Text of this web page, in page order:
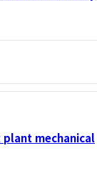
mechanical